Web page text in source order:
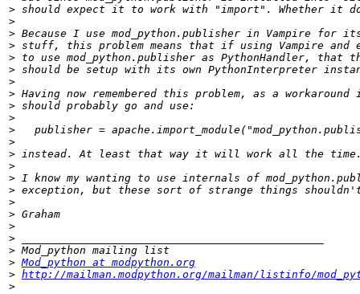
>
>
>
>
>
>
>
>
>
>
>
>
>
>
>
>
>
>
>
>
>
> Mod_python at modpython.org
> http://mailman.modpython.org/mailman/listinfo/
>